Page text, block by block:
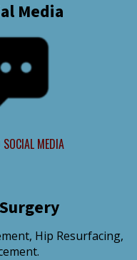
Media
MEDIA
Hip Resurfacing,